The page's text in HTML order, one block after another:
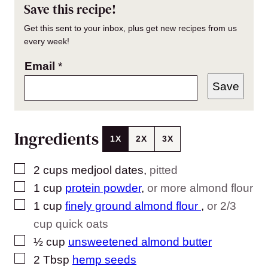
Save this recipe!
Get this sent to your inbox, plus get new recipes from us
every week!
Email *
Save
Ingredients 1X 2X 3X
▢
2 cups medjool dates, pitted
▢
1 cup protein powder, or more almond flour
▢
1 cup finely ground almond flour , or 2/3
cup quick oats
▢
½ cup unsweetened almond butter
▢
2 Tbsp hemp seeds